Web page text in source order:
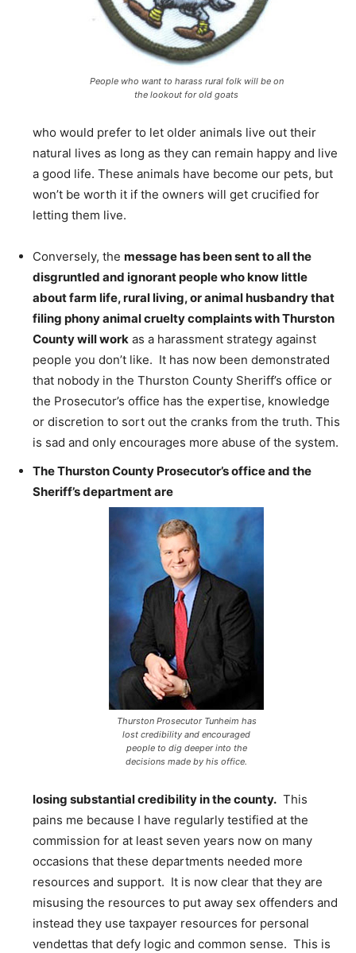
People who want to harass rural folk will be on
the lookout for old goats
who would prefer to let older animals live out their
natural lives as long as they can remain happy and live
a good life. These animals have become our pets, but
won’t be worth it if the owners will get crucified for
letting them live.
Conversely, the message has been sent to all the
disgruntled and ignorant people who know little
about farm life, rural living, or animal husbandry that
filing phony animal cruelty complaints with Thurston
County will work as a harassment strategy against
people you don’t like. It has now been demonstrated
that nobody in the Thurston County Sheriff’s office or
the Prosecutor’s office has the expertise, knowledge
or discretion to sort out the cranks from the truth. This
is sad and only encourages more abuse of the system.
The Thurston County Prosecutor’s office and the
Sheriff’s department are
Thurston Prosecutor Tunheim has
lost credibility and encouraged
people to dig deeper into the
decisions made by his office.
losing substantial credibility in the county. This
pains me because I have regularly testified at the
commission for at least seven years now on many
occasions that these departments needed more
resources and support. It is now clear that they are
misusing the resources to put away sex offenders and
instead they use taxpayer resources for personal
vendettas that defy logic and common sense. This is